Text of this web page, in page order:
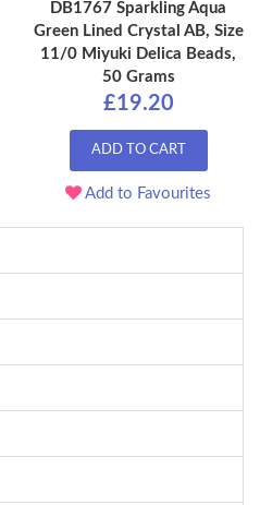
DB1767 Sparkling Aqua
Green Lined Crystal AB, Size
11/0 Miyuki Delica Beads,
50 Grams
£19.20
ADD TO CART
Add to Favourites